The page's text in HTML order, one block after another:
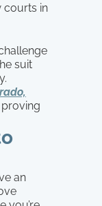
courts in
suit
proving
an